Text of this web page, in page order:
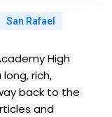
San Rafael
High
rich,
back to the
and